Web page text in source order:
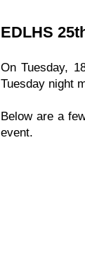
EDLHS
On Tuesday,
Tuesday night
Below are a
event.